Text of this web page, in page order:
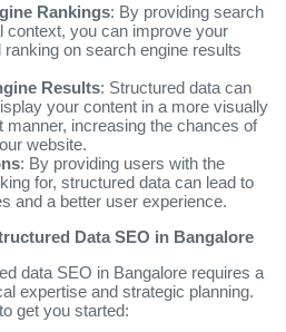
Rankings: By providing search
context, you can improve your
ranking on search engine results
Results: Structured data can
your content in a more visually
manner, increasing the chances of
website.
: By providing users with the
for, structured data can lead to
and a better user experience.
Data SEO in Bangalore
data SEO in Bangalore requires a
expertise and strategic planning.
get you started: